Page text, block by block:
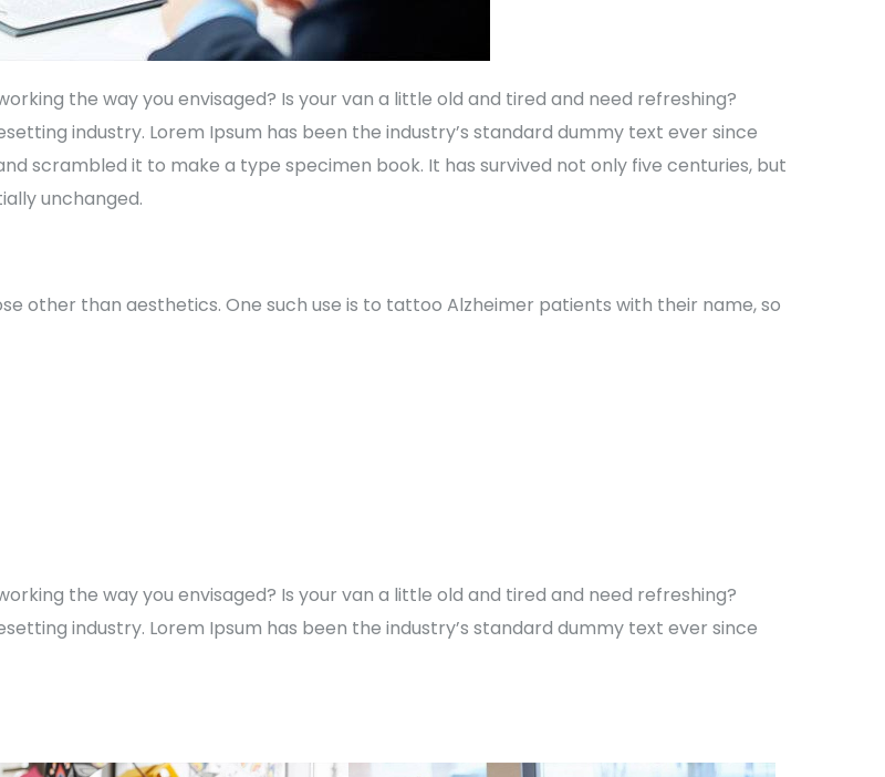
the way you envisaged? Is your van a little old and tired and need refreshing?
industry. Lorem Ipsum has been the industry’s standard dummy text ever since
scrambled it to make a type specimen book. It has survived not only five centuries, but
unchanged.
other than aesthetics. One such use is to tattoo Alzheimer patients with their name, so
the way you envisaged? Is your van a little old and tired and need refreshing?
industry. Lorem Ipsum has been the industry’s standard dummy text ever since